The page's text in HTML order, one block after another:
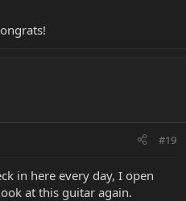
#19
in here every day, I open
at this guitar again.